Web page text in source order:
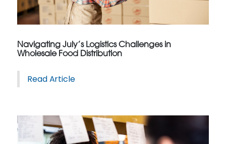
Navigating July’s Logistics Challenges in
Wholesale Food Distribution
Read Article